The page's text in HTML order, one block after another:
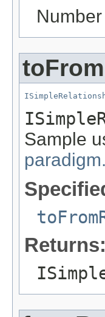
Sample
Returns: